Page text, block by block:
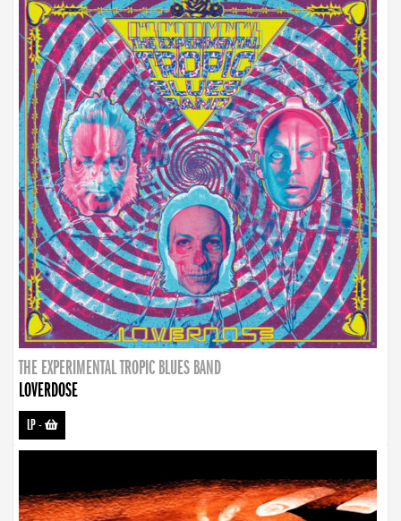
THE EXPERIMENTAL TROPIC BLUES BAND
LOVERDOSE
LP-